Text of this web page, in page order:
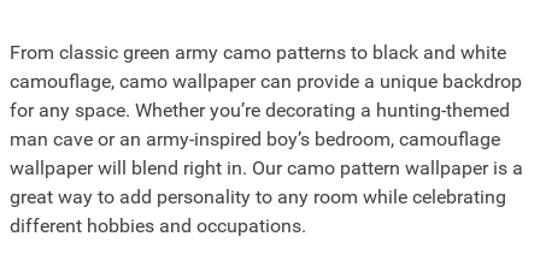
From classic green army camo patterns to black and white
camouflage, camo wallpaper can provide a unique backdrop
for any space. Whether you’re decorating a hunting-themed
man cave or an army-inspired boy’s bedroom, camouflage
wallpaper will blend right in. Our camo pattern wallpaper is a
great way to add personality to any room while celebrating
different hobbies and occupations.